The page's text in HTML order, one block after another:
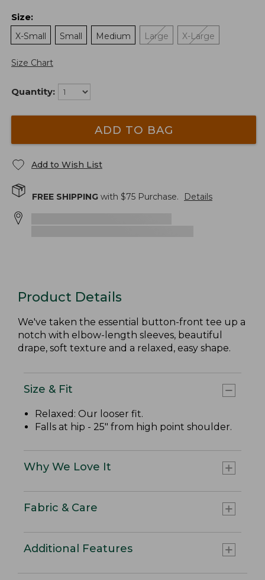
Size:
X-Small
Small Medium Large X-Large
Size Chart
Quantity:
ADD TO BAG
Add to Wish List
FREE SHIPPING with $75 Purchase. Details
Product Details
We've taken the essential button-front tee up a
notch with elbow-length sleeves, beautiful
drape, soft texture and a relaxed, easy shape.
Size & Fit
Relaxed: Our looser fit.
Falls at hip - 25" from high point shoulder.
Why We Love It
Fabric & Care
Additional Features